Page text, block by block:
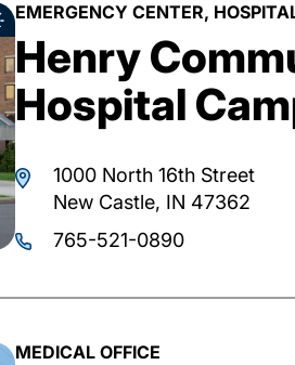
EMERGENCY CENTER,
Henry
Hospital
1000 North 16th Street
New Castle, IN 47362
765-521-0890
MEDICAL OFFICE